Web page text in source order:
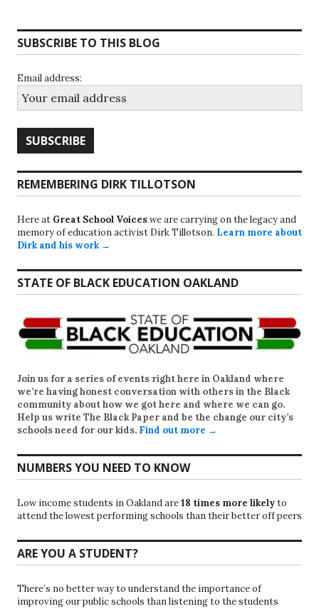
SUBSCRIBE TO THIS BLOG
Email address:
REMEMBERING DIRK TILLOTSON
Here at Great School Voiceswe are carrying on the legacy and
memory of education activist Dirk Tillotson. Learn more about
Dirk and his work →
STATE OF BLACK EDUCATION OAKLAND
Join us for a series of events right here in Oakland where
we’re having honest conversation with others in the Black
community about how we got here and where we can go.
Help us write The Black Paper and be the change our city’s
schools need for our kids. Find out more →
NUMBERS YOU NEED TO KNOW
Low income students in Oakland are18 times more likelyto
attend the lowest performing schools than their better off peers
ARE YOU A STUDENT?
There’s no better way to understand the importance of
improving our public schools than listening to the students